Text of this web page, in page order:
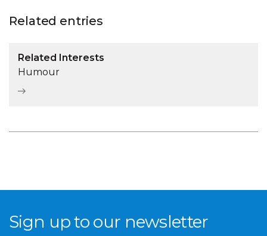
Related entries
Related Interests
Humour
Sign up to our newsletter